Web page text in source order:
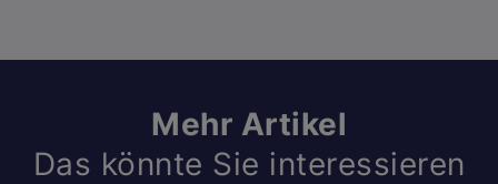
Mehr Artikel
Das könnte Sie interessieren